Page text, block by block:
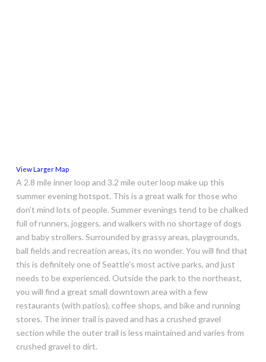
View Larger Map
A 2.8 mile inner loop and 3.2 mile outer loop make up this
summer evening hotspot. This is a great walk for those who
don’t mind lots of people. Summer evenings tend to be chalked
full of runners, joggers, and walkers with no shortage of dogs
and baby strollers. Surrounded by grassy areas, playgrounds,
ball fields and recreation areas, its no wonder. You will find that
this is definitely one of Seattle’s most active parks, and just
needs to be experienced. Outside the park to the northeast,
you will find a great small downtown area with a few
restaurants (with patios), coffee shops, and bike and running
stores. The inner trail is paved and has a crushed gravel
section while the outer trail is less maintained and varies from
crushed gravel to dirt.